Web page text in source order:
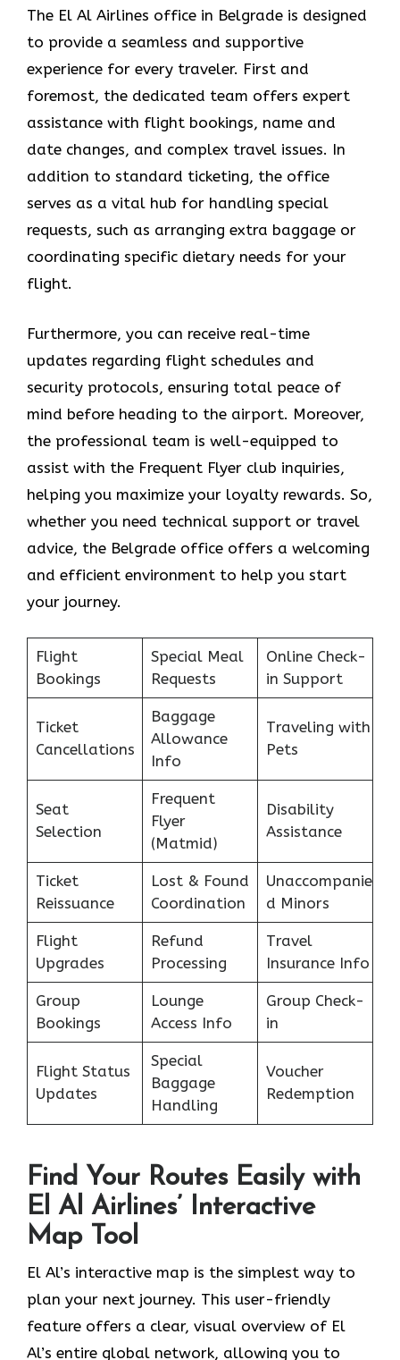
The El Al Airlines office in Belgrade is designed
to provide a seamless and supportive
experience for every traveler. First and
foremost, the dedicated team offers expert
assistance with flight bookings, name and
date changes, and complex travel issues. In
addition to standard ticketing, the office
serves as a vital hub for handling special
requests, such as arranging extra baggage or
coordinating specific dietary needs for your
flight.
Furthermore, you can receive real-time
updates regarding flight schedules and
security protocols, ensuring total peace of
mind before heading to the airport. Moreover,
the professional team is well-equipped to
assist with the Frequent Flyer club inquiries,
helping you maximize your loyalty rewards. So,
whether you need technical support or travel
advice, the Belgrade office offers a welcoming
and efficient environment to help you start
your journey.
Flight
Bookings
Special Meal
Requests
Online Check-
in Support
Ticket
Cancellations
Baggage
Allowance
Info
Traveling with
Pets
Seat
Selection
Frequent
Flyer
(Matmid)
Disability
Assistance
Ticket
Reissuance
Lost & Found
Coordination
Unaccompanie
d Minors
Flight
Upgrades
Refund
Processing
Travel
Insurance Info
Group
Bookings
Lounge
Access Info
Group Check-
in
Flight Status
Updates
Special
Baggage
Handling
Voucher
Redemption
Find Your Routes Easily with
El Al Airlines’ Interactive
Map Tool
El Al’s interactive map is the simplest way to
plan your next journey. This user-friendly
feature offers a clear, visual overview of El
Al’s entire global network, allowing you to